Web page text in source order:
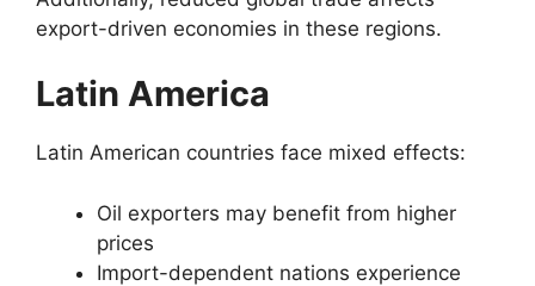
export-driven economies in these regions.
Latin America
Latin American countries face mixed effects:
Oil exporters may benefit from higher
prices
Import-dependent nations experience